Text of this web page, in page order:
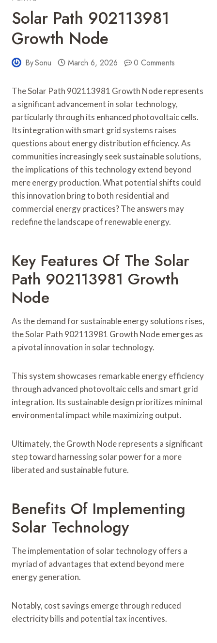
Solar Path 902113981
Growth Node
BySonu March 6, 2026 0 Comments
The Solar Path 902113981 Growth Node represents
a significant advancement in solar technology,
particularly through its enhanced photovoltaic cells.
Its integration with smart grid systems raises
questions about energy distribution efficiency. As
communities increasingly seek sustainable solutions,
the implications of this technology extend beyond
mere energy production. What potential shifts could
this innovation bring to both residential and
commercial energy practices? The answers may
redefine the landscape of renewable energy.
Key Features Of The Solar
Path 902113981 Growth
Node
As the demand for sustainable energy solutions rises,
the Solar Path 902113981 Growth Node emerges as
a pivotal innovation in solar technology.
This system showcases remarkable energy efficiency
through advanced photovoltaic cells and smart grid
integration. Its sustainable design prioritizes minimal
environmental impact while maximizing output.
Ultimately, the Growth Node represents a significant
step toward harnessing solar power for a more
liberated and sustainable future.
Benefits Of Implementing
Solar Technology
The implementation of solar technology offers a
myriad of advantages that extend beyond mere
energy generation.
Notably, cost savings emerge through reduced
electricity bills and potential tax incentives.